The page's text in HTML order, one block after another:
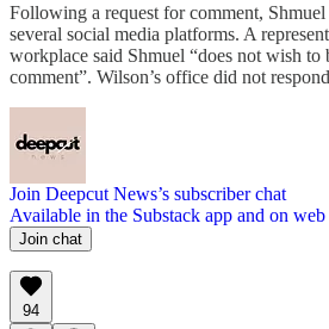
Following a request for comment,
several social media platforms. A
workplace said Shmuel “does not wish to
comment”. Wilson’s office did not
Join Deepcut News’s subscriber chat
Available in the Substack app and on web
Join chat
94